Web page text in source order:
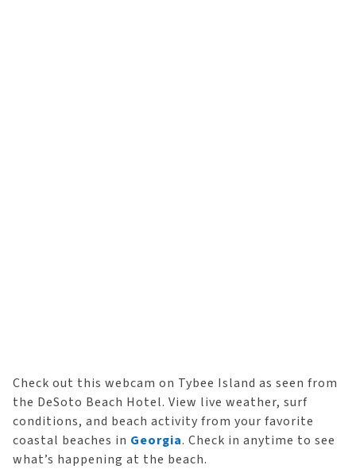
Check out this webcam on Tybee Island as seen from
the DeSoto Beach Hotel. View live weather, surf
conditions, and beach activity from your favorite
coastal beaches in Georgia. Check in anytime to see
what’s happening at the beach.